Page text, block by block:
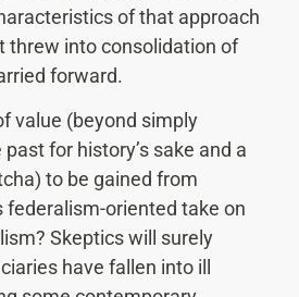
of that approach
threw into consolidation of
forward.
value (beyond simply
for history’s sake and a
to be gained from
federalism-oriented take on
Skeptics will surely
have fallen into ill